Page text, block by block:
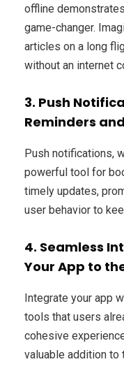
offline
game-changer.
articles on a long
without an internet
3. Push
Reminders
Push notifications,
powerful tool for
timely updates,
user behavior to
4. Seamless
Your App to
Integrate your app
tools that users
cohesive
valuable addition